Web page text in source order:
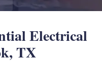
Electrical
TX